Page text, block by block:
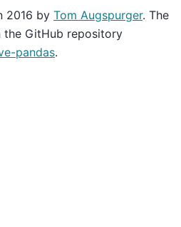
2016 by Tom Augspurger. The
the GitHub repository
pandas.